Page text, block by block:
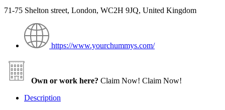
71-75 Shelton street, London, WC2H 9JQ, United Kingdom
https://www.yourchummys.com/
Own or work here? Claim Now! Claim Now!
Description